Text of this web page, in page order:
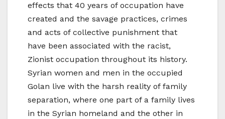
effects that 40 years of occupation have
created and the savage practices, crimes
and acts of collective punishment that
have been associated with the racist,
Zionist occupation throughout its history.
Syrian women and men in the occupied
Golan live with the harsh reality of family
separation, where one part of a family lives
in the Syrian homeland and the other in